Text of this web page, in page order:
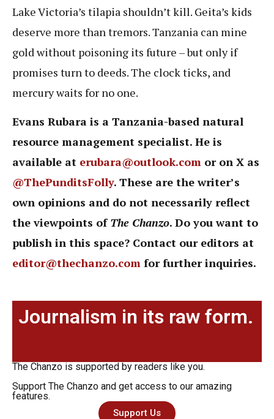
Lake Victoria’s tilapia shouldn’t kill. Geita’s kids
deserve more than tremors. Tanzania can mine
gold without poisoning its future – but only if
promises turn to deeds. The clock ticks, and
mercury waits for no one.
Evans Rubara is a Tanzania-based natural
resource management specialist. He is
available at erubara@outlook.com or on X as
@ThePunditsFolly. These are the writer’s
own opinions and do not necessarily reflect
the viewpoints of The Chanzo. Do you want to
publish in this space? Contact our editors at
editor@thechanzo.com for further inquiries.
Journalism in its raw form.
The Chanzo is supported by readers like you.
Support The Chanzo and get access to our amazing
features.
Support Us